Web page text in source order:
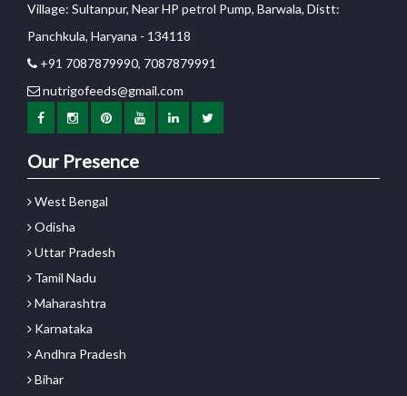
Village: Sultanpur, Near HP petrol Pump, Barwala, Distt:
Panchkula, Haryana - 134118
+91 7087879990, 7087879991
nutrigofeeds@gmail.com
Our Presence
West Bengal
Odisha
Uttar Pradesh
Tamil Nadu
Maharashtra
Karnataka
Andhra Pradesh
Bihar